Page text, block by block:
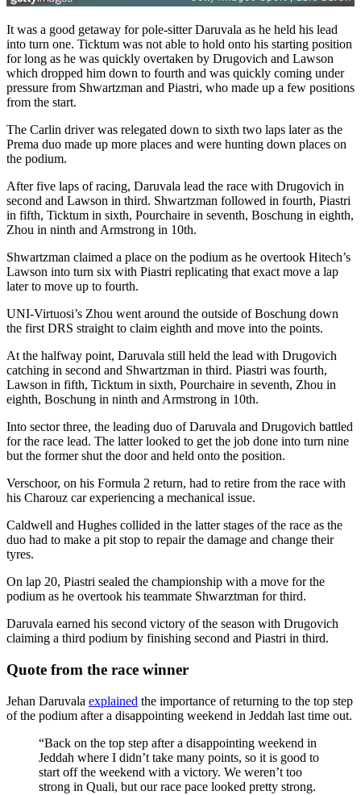
It was a good getaway for pole-sitter Daruvala as he held his lead
into turn one. Ticktum was not able to hold onto his starting position
for long as he was quickly overtaken by Drugovich and Lawson
which dropped him down to fourth and was quickly coming under
pressure from Shwartzman and Piastri, who made up a few positions
from the start.
The Carlin driver was relegated down to sixth two laps later as the
Prema duo made up more places and were hunting down places on
the podium.
After five laps of racing, Daruvala lead the race with Drugovich in
second and Lawson in third. Shwartzman followed in fourth, Piastri
in fifth, Ticktum in sixth, Pourchaire in seventh, Boschung in eighth,
Zhou in ninth and Armstrong in 10th.
Shwartzman claimed a place on the podium as he overtook Hitech’s
Lawson into turn six with Piastri replicating that exact move a lap
later to move up to fourth.
UNI-Virtuosi’s Zhou went around the outside of Boschung down
the first DRS straight to claim eighth and move into the points.
At the halfway point, Daruvala still held the lead with Drugovich
catching in second and Shwartzman in third. Piastri was fourth,
Lawson in fifth, Ticktum in sixth, Pourchaire in seventh, Zhou in
eighth, Boschung in ninth and Armstrong in 10th.
Into sector three, the leading duo of Daruvala and Drugovich battled
for the race lead. The latter looked to get the job done into turn nine
but the former shut the door and held onto the position.
Verschoor, on his Formula 2 return, had to retire from the race with
his Charouz car experiencing a mechanical issue.
Caldwell and Hughes collided in the latter stages of the race as the
duo had to make a pit stop to repair the damage and change their
tyres.
On lap 20, Piastri sealed the championship with a move for the
podium as he overtook his teammate Shwarztman for third.
Daruvala earned his second victory of the season with Drugovich
claiming a third podium by finishing second and Piastri in third.
Quote from the race winner
Jehan Daruvala explained the importance of returning to the top step
of the podium after a disappointing weekend in Jeddah last time out.
“Back on the top step after a disappointing weekend in
Jeddah where I didn’t take many points, so it is good to
start off the weekend with a victory. We weren’t too
strong in Quali, but our race pace looked pretty strong.